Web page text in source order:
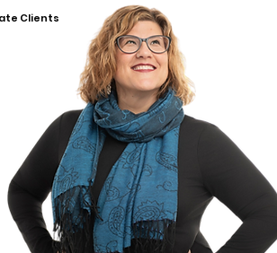
4.Talking About Safer Sex (Grade 8+)
5.Talking About Sexting (Grade 6+)
6.Talking About Pornography (Grade
7.Talking About Sex Trafficking
(Grade 7+)
8.Condom Demonstration (Grade 6+)
This package includes a 1-hour Q&A
with certified sexual health educator
Kerri Isham.
Clients